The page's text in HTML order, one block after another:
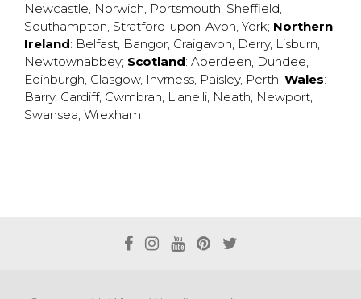
Newcastle, Norwich, Portsmouth, Sheffield,
Southampton, Stratford-upon-Avon, York; Northern
Ireland: Belfast, Bangor, Craigavon, Derry, Lisburn,
Newtownabbey; Scotland: Aberdeen, Dundee,
Edinburgh, Glasgow, Invrness, Paisley, Perth; Wales:
Barry, Cardiff, Cwmbran, Llanelli, Neath, Newport,
Swansea, Wrexham